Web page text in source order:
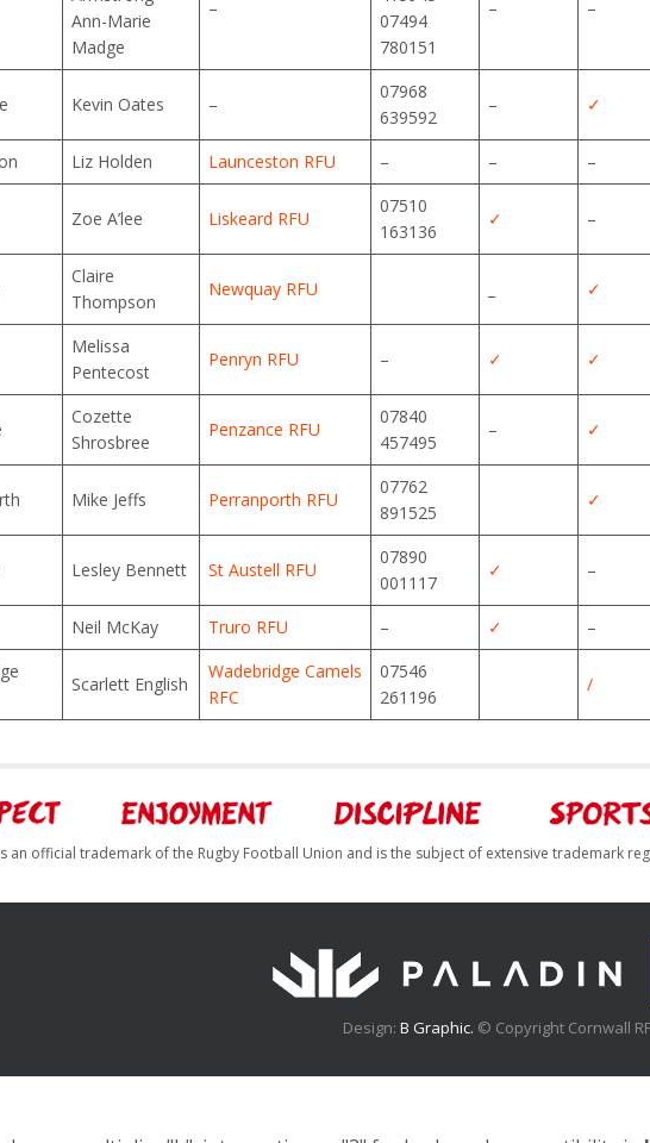
Ann-Marie
Madge
–
07494
780151
– –
Kevin Oates –
07968
639592
– ✓
Liz Holden Launceston RFU – – –
Zoe A’lee Liskeard RFU
07510
163136
✓ –
Claire
Thompson
Newquay RFU ✓
Melissa
Pentecost
Penryn RFU – ✓ ✓
Cozette
Shrosbree
Penzance RFU
07840
457495
– ✓
Mike Jeffs Perranporth RFU
07762
891525
✓
Lesley Bennett St Austell RFU
07890
001117
✓ –
Neil McKay Truro RFU – ✓ –
Scarlett English
Wadebridge Camels
RFC
07546
261196
/
an official trademark of the Rugby Football Union and is the subject of extensive trademark
Design: B Graphic. © Copyright Cornwall